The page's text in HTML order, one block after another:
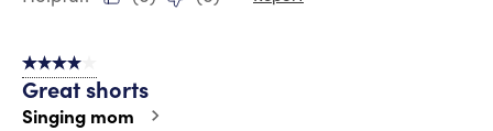
4 out of 5 stars.
Great shorts
Singing mom